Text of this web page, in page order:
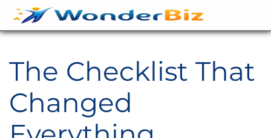
The Checklist That
Changed